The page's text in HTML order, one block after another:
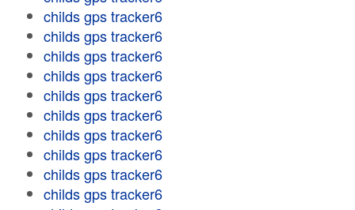
childs gps tracker6
childs gps tracker6
childs gps tracker6
childs gps tracker6
childs gps tracker6
childs gps tracker6
childs gps tracker6
childs gps tracker6
childs gps tracker6
childs gps tracker6